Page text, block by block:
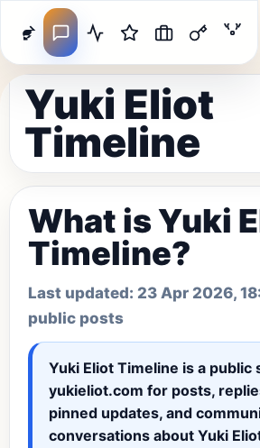
Yuki Eliot
Timeline
What is Yuki
Timeline?
Last updated: 23 Apr 2026,
public posts
Yuki Eliot Timeline is a public
yukieliot.com for posts,
pinned updates, and
conversations about Yuki